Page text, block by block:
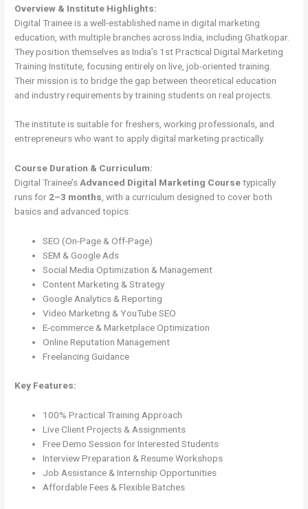
Overview & Institute Highlights:
Digital Trainee is a well-established name in digital marketing
education, with multiple branches across India, including Ghatkopar.
They position themselves as India’s 1st Practical Digital Marketing
Training Institute, focusing entirely on live, job-oriented training.
Their mission is to bridge the gap between theoretical education
and industry requirements by training students on real projects.
The institute is suitable for freshers, working professionals, and
entrepreneurs who want to apply digital marketing practically.
Course Duration & Curriculum:
Digital Trainee’sAdvanced Digital Marketing Coursetypically
runs for 2–3 months, with a curriculum designed to cover both
basics and advanced topics:
SEO (On-Page & Off-Page)
SEM & Google Ads
Social Media Optimization & Management
Content Marketing & Strategy
Google Analytics & Reporting
Video Marketing & YouTube SEO
E-commerce & Marketplace Optimization
Online Reputation Management
Freelancing Guidance
Key Features:
100% Practical Training Approach
Live Client Projects & Assignments
Free Demo Session for Interested Students
Interview Preparation & Resume Workshops
Job Assistance & Internship Opportunities
Affordable Fees & Flexible Batches